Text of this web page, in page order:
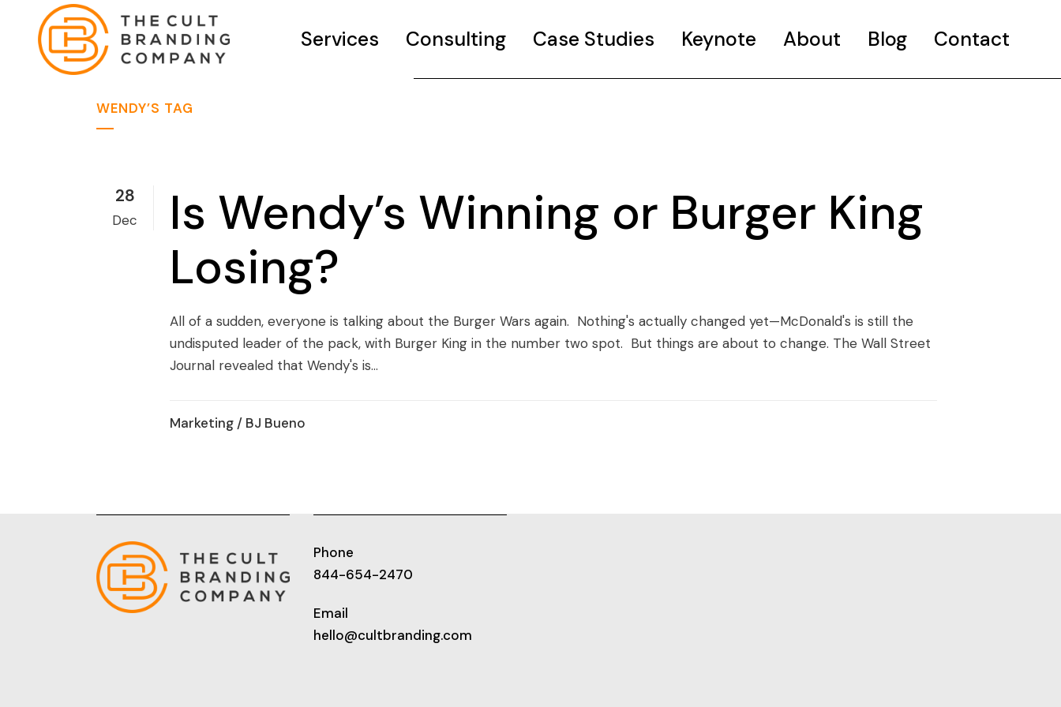
Services Consulting Case Studies Keynote About Blog Contact
WENDY’S TAG
28
Dec
Is Wendy’s Winning or Burger King
Losing?
All of a sudden, everyone is talking about the Burger Wars again. Nothing's actually changed yet—McDonald's is still the
undisputed leader of the pack, with Burger King in the number two spot. But things are about to change. The Wall Street
Journal revealed that Wendy's is...
Marketing / BJ Bueno
Phone
844-654-2470
Email
hello@cultbranding.com